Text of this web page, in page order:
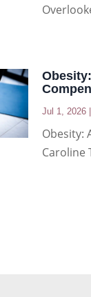
Jul 1, 2026
Obesity:
Caroline